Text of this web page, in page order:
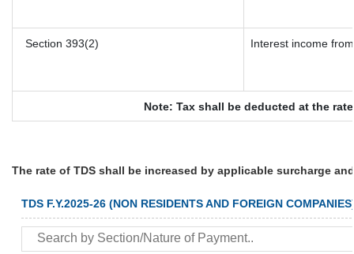
Section 393(2) Interest income
Note: Tax shall be deducted at the
The rate of TDS shall be increased by applicable surcharge
TDS F.Y.2025-26 (NON RESIDENTS AND FOREIGN